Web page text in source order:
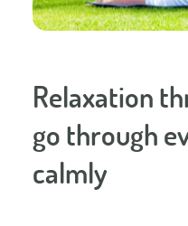
Relaxation
go through
calmly